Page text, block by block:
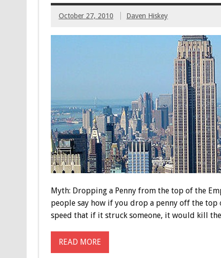
October 27, 2010 Daven Hiskey
Myth: Dropping a Penny from the top of the
people say how if you drop a penny off the
speed that if it struck someone, it would kill
READ MORE